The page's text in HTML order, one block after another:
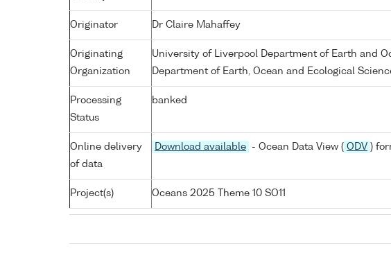
Originator Dr Claire Mahaffey
Originating
Organization
University of Liverpool Department of Earth and
Department of Earth, Ocean and Ecological
Processing
Status
banked
Online delivery
of data
Download available - Ocean Data View ( ODV )
Project(s) Oceans 2025 Theme 10 SO11